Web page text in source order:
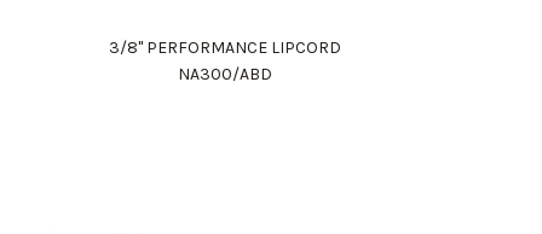
3/8" PERFORMANCE LIPCORD
NA300/ABD